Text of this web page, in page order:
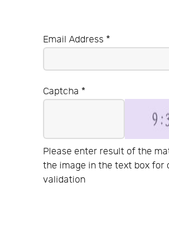
Email Address *
Captcha *
Please enter result of the
the image in the text box for
validation